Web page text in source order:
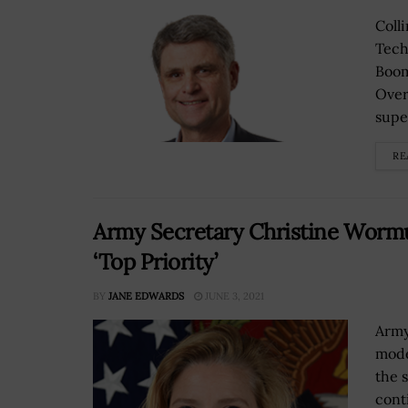
Army Secretary Christine
‘Top Priority’
BY JANE EDWARDS JUNE 3, 2021
the